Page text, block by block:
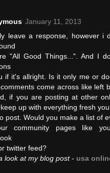
January 11, 2013
leave a response, however i
"All Good Things...". And I
if it's allright. Is it only me or
come across like left
if you are posting at other
up with everything fresh you
post. Would you make a list of
community pages like
twitter feed?
look at my blog post- usa